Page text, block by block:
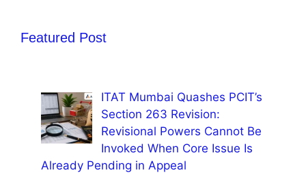
Featured Post
ITAT Mumbai Quashes PCIT’s
Section 263 Revision:
Revisional Powers Cannot Be
Invoked When Core Issue Is
Already Pending in Appeal